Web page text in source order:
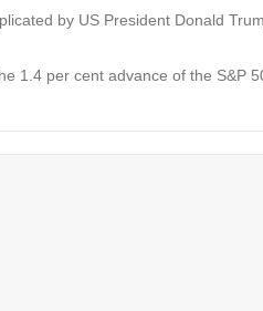
by US President Donald
1.4 per cent advance of the S&P